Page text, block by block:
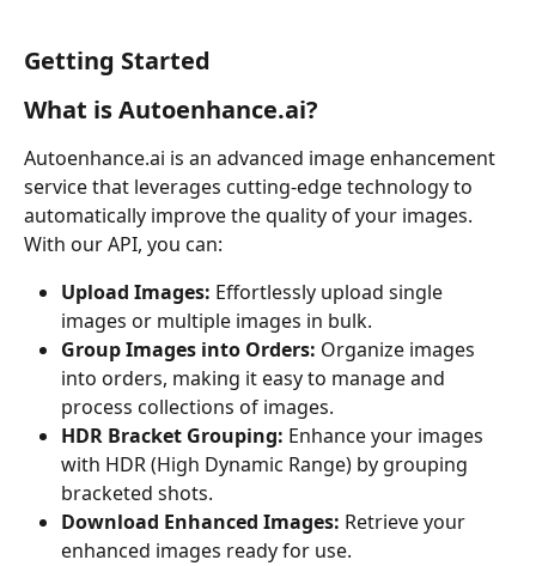
Getting Started
What is Autoenhance.ai?
Autoenhance.ai is an advanced image enhancement
service that leverages cutting-edge technology to
automatically improve the quality of your images.
With our API, you can:
Upload Images: Effortlessly upload single
images or multiple images in bulk.
Group Images into Orders: Organize images
into orders, making it easy to manage and
process collections of images.
HDR Bracket Grouping: Enhance your images
with HDR (High Dynamic Range) by grouping
bracketed shots.
Download Enhanced Images: Retrieve your
enhanced images ready for use.